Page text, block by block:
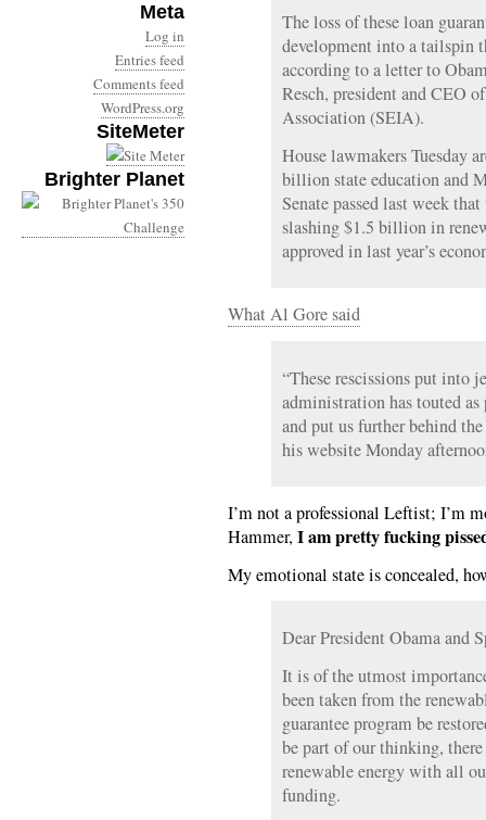
Meta
Log in
Entries feed
Comments feed
WordPress.org
SiteMeter
Brighter Planet
The loss of these loan
development into a tailspin
according to a letter to
Resch, president and CEO
Association (SEIA).
House lawmakers Tuesday
billion state education and
Senate passed last week
slashing $1.5 billion in
approved in last year’s
What Al Gore said
“These rescissions put into
administration has touted
and put us further behind
his website Monday
I’m not a professional Leftist; I’m
Hammer, I am pretty fucking
My emotional state is concealed,
Dear President Obama and
It is of the utmost
been taken from the
guarantee program be
be part of our thinking,
renewable energy with all
funding.